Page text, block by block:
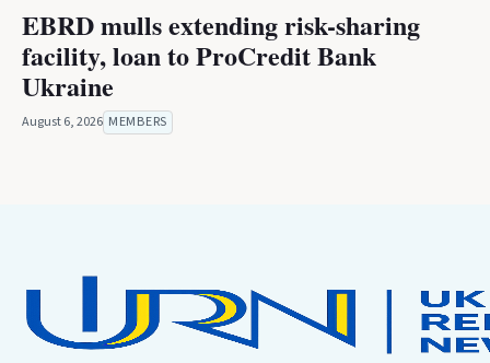
EBRD mulls extending risk-sharing
facility, loan to ProCredit Bank
Ukraine
August 6, 2026 MEMBERS